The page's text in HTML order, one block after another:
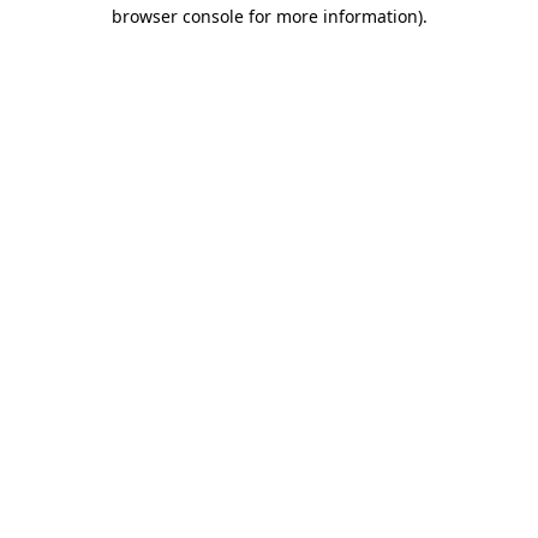
browser console for more information).